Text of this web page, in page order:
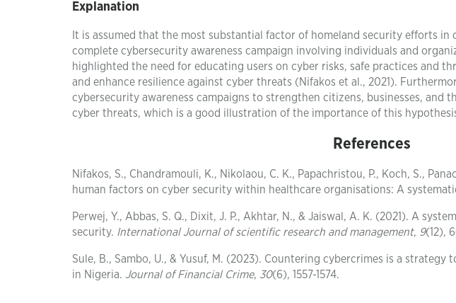
Explanation
It is assumed that the most substantial factor of homeland security efforts
complete cybersecurity awareness campaign involving individuals and
highlighted the need for educating users on cyber risks, safe practices and
and enhance resilience against cyber threats (Nifakos et al., 2021).
cybersecurity awareness campaigns to strengthen citizens, businesses, and
cyber threats, which is a good illustration of the importance of this
References
Nifakos, S., Chandramouli, K., Nikolaou, C. K., Papachristou, P., Koch, S.,
human factors on cyber security within healthcare organisations: A
Perwej, Y., Abbas, S. Q., Dixit, J. P., Akhtar, N., & Jaiswal, A. K. (2021). A
security. International Journal of scientific research and management, 9(12),
Sule, B., Sambo, U., & Yusuf, M. (2023). Countering cybercrimes is a
in Nigeria. Journal of Financial Crime, 30(6), 1557-1574.